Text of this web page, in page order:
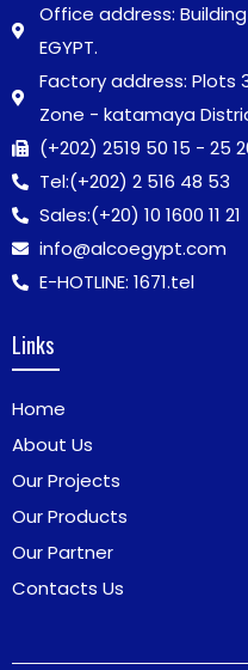
Office address: Building
EGYPT.
Factory address: Plots
Zone - katamaya
(+202) 2519 50 15 - 25
Tel:(+202) 2 516 48 53
Sales:(+20) 10 1600 11 21
info@alcoegypt.com
E-HOTLINE: 1671.tel
Links
Home
About Us
Our Projects
Our Products
Our Partner
Contacts Us